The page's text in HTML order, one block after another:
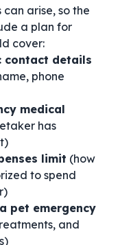
arise, so the
a plan for
cover:
contact details
phone
medical
has
limit (how
to spend
pet emergency
and